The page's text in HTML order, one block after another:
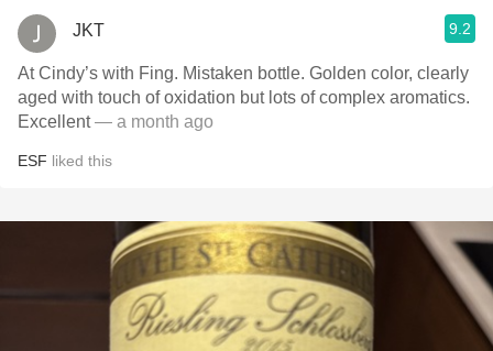
JKT 9.2
At Cindy’s with Fing. Mistaken bottle. Golden color, clearly
aged with touch of oxidation but lots of complex aromatics.
Excellent— a month ago
ESF liked this